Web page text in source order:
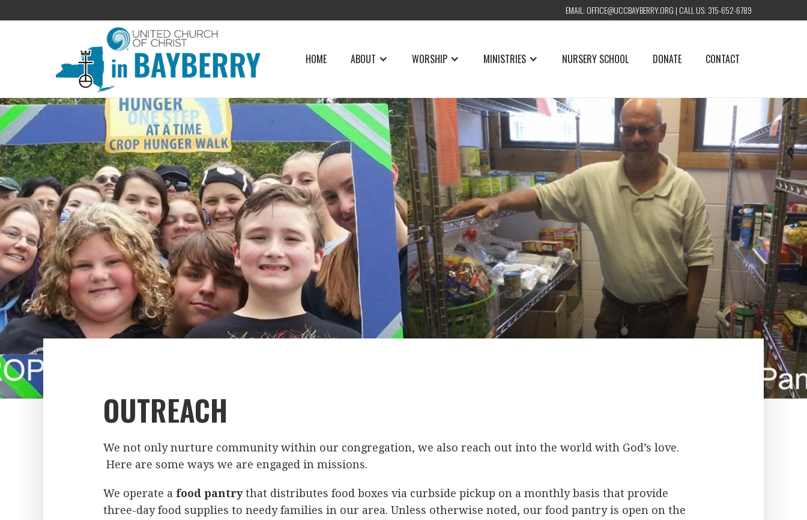
EMAIL: OFFICE@UCCBAYBERRY.ORG | CALL US: 315-652-6789
HOME ABOUT WORSHIP MINISTRIES NURSERY SCHOOL DONATE CONTACT
OUTREACH
We not only nurture community within our congregation, we also reach out into the world with God’s love.
Here are some ways we are engaged in missions.
We operate a food pantrythat distributes food boxes via curbside pickup on a monthly basis that provide
three-day food supplies to needy families in our area. Unless otherwise noted, our food pantry is open on the